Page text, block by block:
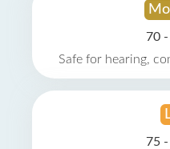
70
Safe for hearing,
75